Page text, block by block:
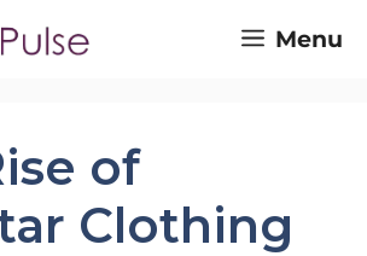
Menu
of
Clothing